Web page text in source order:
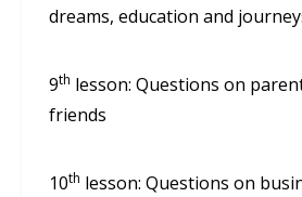
dreams, education and
9th lesson: Questions on
friends
10th lesson: Questions on